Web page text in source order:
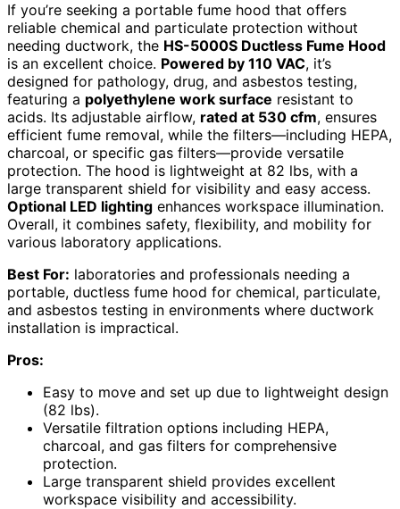
If you’re seeking a portable fume hood that offers
reliable chemical and particulate protection without
needing ductwork, the HS-5000S Ductless Fume Hood
is an excellent choice. Powered by 110 VAC, it’s
designed for pathology, drug, and asbestos testing,
featuring a polyethylene work surface resistant to
acids. Its adjustable airflow, rated at 530 cfm, ensures
efficient fume removal, while the filters—including HEPA,
charcoal, or specific gas filters—provide versatile
protection. The hood is lightweight at 82 lbs, with a
large transparent shield for visibility and easy access.
Optional LED lighting enhances workspace illumination.
Overall, it combines safety, flexibility, and mobility for
various laboratory applications.
Best For: laboratories and professionals needing a
portable, ductless fume hood for chemical, particulate,
and asbestos testing in environments where ductwork
installation is impractical.
Pros:
Easy to move and set up due to lightweight design
(82 lbs).
Versatile filtration options including HEPA,
charcoal, and gas filters for comprehensive
protection.
Large transparent shield provides excellent
workspace visibility and accessibility.